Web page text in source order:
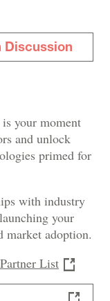
Discussion
your moment
and unlock
primed for
with industry
your
market adoption.
List